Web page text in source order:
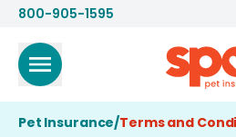
800-905-1595
Pet Insurance/Terms and